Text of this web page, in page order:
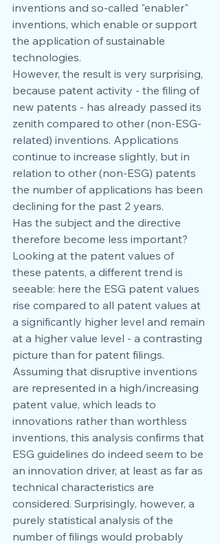
inventions and so-called "enabler"
inventions, which enable or support
the application of sustainable
technologies.
However, the result is very surprising,
because patent activity - the filing of
new patents - has already passed its
zenith compared to other (non-ESG-
related) inventions. Applications
continue to increase slightly, but in
relation to other (non-ESG) patents
the number of applications has been
declining for the past 2 years.
Has the subject and the directive
therefore become less important?
Looking at the patent values of
these patents, a different trend is
seeable: here the ESG patent values
rise compared to all patent values at
a significantly higher level and remain
at a higher value level - a contrasting
picture than for patent filings.
Assuming that disruptive inventions
are represented in a high/increasing
patent value, which leads to
innovations rather than worthless
inventions, this analysis confirms that
ESG guidelines do indeed seem to be
an innovation driver, at least as far as
technical characteristics are
considered. Surprisingly, however, a
purely statistical analysis of the
number of filings would probably